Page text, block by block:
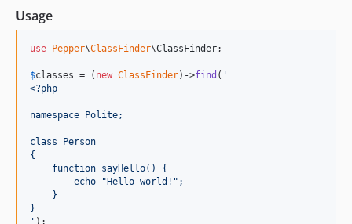
Usage
use Pepper\ClassFinder\ClassFinder;
$classes = ( new ClassFinder)->find ( '
<?php
namespace Polite;
class Person
{
    function sayHello() {
        echo "Hello world!";
    }
}
' );